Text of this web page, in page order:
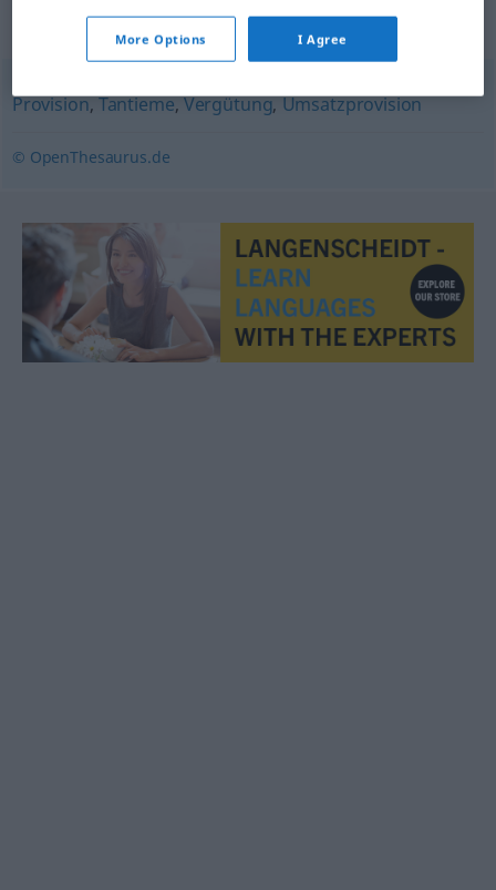
Synonyms for "Gewinnbeteiligung"
Provision,Tantieme,Vergütung,Umsatzprovision
© OpenThesaurus.de
More Options I Agree